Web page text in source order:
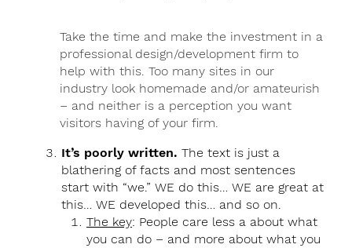
Take the time and make the investment in a
professional design/development firm to
help with this. Too many sites in our
industry look homemade and/or amateurish
– and neither is a perception you want
visitors having of your firm.
It’s poorly written. The text is just a
blathering of facts and most sentences
start with “we.” WE do this… WE are great at
this… WE developed this… and so on.
The key: People care less a about what
you can do – and more about what you